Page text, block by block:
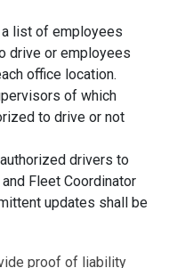
a list of employees
drive or employees
office location.
of which
to drive or not
drivers to
Fleet Coordinator
updates shall be
proof of liability